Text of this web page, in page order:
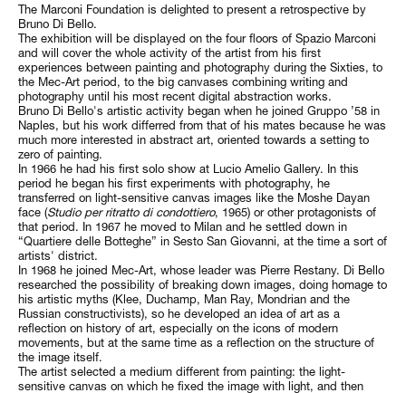
The Marconi Foundation is delighted to present a retrospective by
Bruno Di Bello.
The exhibition will be displayed on the four floors of Spazio Marconi
and will cover the whole activity of the artist from his first
experiences between painting and photography during the Sixties, to
the Mec-Art period, to the big canvases combining writing and
photography until his most recent digital abstraction works.
Bruno Di Bello's artistic activity began when he joined Gruppo ’58 in
Naples, but his work differred from that of his mates because he was
much more interested in abstract art, oriented towards a setting to
zero of painting.
In 1966 he had his first solo show at Lucio Amelio Gallery. In this
period he began his first experiments with photography, he
transferred on light-sensitive canvas images like the Moshe Dayan
face (Studio per ritratto di condottiero, 1965) or other protagonists of
that period. In 1967 he moved to Milan and he settled down in
“Quartiere delle Botteghe” in Sesto San Giovanni, at the time a sort of
artists' district.
In 1968 he joined Mec-Art, whose leader was Pierre Restany. Di Bello
researched the possibility of breaking down images, doing homage to
his artistic myths (Klee, Duchamp, Man Ray, Mondrian and the
Russian constructivists), so he developed an idea of art as a
reflection on history of art, especially on the icons of modern
movements, but at the same time as a reflection on the structure of
the image itself.
The artist selected a medium different from painting: the light-
sensitive canvas on which he fixed the image with light, and then